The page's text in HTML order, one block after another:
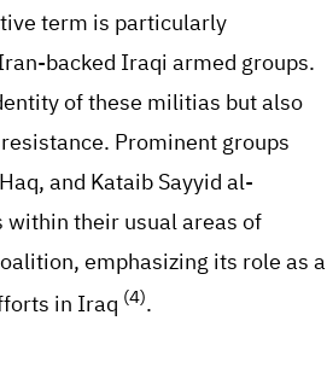
term is particularly
backed Iraqi armed groups.
of these militias but also
Prominent groups
and Kataib Sayyid al-
their usual areas of
emphasizing its role as a
in Iraq (4).